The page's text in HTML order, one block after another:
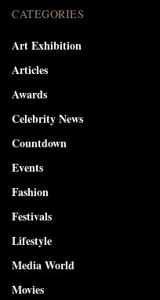
CATEGORIES
Art Exhibition
Articles
Awards
Celebrity News
Countdown
Events
Fashion
Festivals
Lifestyle
Media World
Movies